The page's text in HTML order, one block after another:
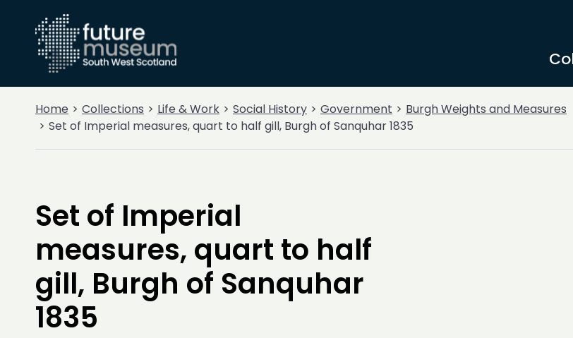
Home Collections Life & Work Social History Government
Burgh Weights and Measures
Set of Imperial measures, quart to half gill, Burgh of Sanquhar 1835
Set of Imperial
measures, quart to half
gill, Burgh of Sanquhar
1835